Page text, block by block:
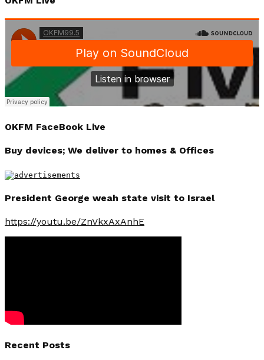
OKFM FaceBook Live
Buy devices; We deliver to homes & Offices
President George weah state visit to Israel
https://youtu.be/ZnVkxAxAnhE
Recent Posts